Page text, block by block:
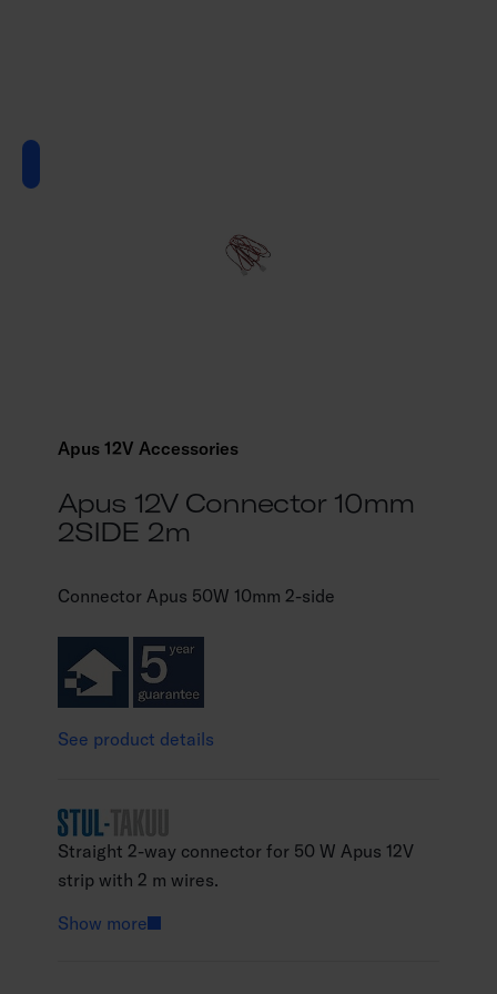
Apus 12V Accessories
Apus 12V Connector 10mm
2SIDE 2m
Connector Apus 50W 10mm 2-side
See product details
Straight 2-way connector for 50 W Apus 12V
strip with 2 m wires.
Show more